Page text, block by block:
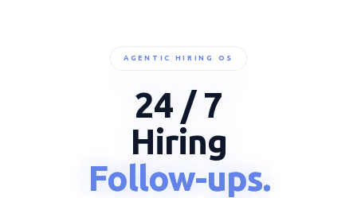
AGENTIC HIRING OS
24 / 7
Hiring
Unbiased.
Unbiased.
Unbiased.